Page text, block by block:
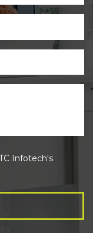
Infotech's